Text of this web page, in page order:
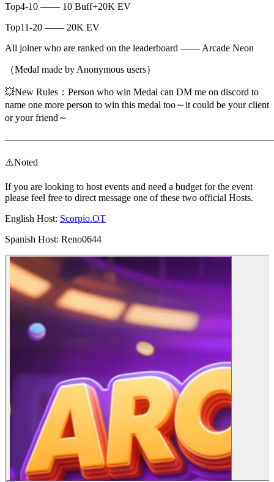
Top4-10 —— 10 Buff+20K EV
Top11-20 —— 20K EV
All joiner who are ranked on the leaderboard —— Arcade Neon
（Medal made by Anonymous users）
💥New Rules：Person who win Medal can DM me on discord to
name one more person to win this medal too～it could be your client
or your friend～
⚠️Noted
If you are looking to host events and need a budget for the event
please feel free to direct message one of these two official Hosts.
English Host: Scorpio.OT
Spanish Host: Reno0644